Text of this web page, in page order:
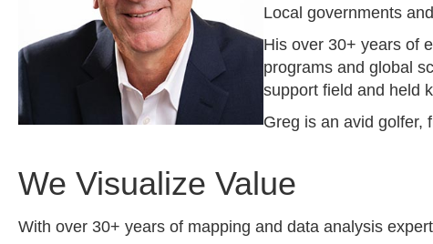
Local governments
His over 30+ years of
programs and global
support field and held
Greg is an avid golfer,
We Visualize Value
With over 30+ years of mapping and data analysis